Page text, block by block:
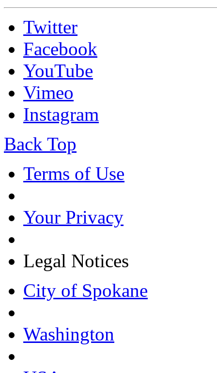
Twitter
Facebook
YouTube
Vimeo
Instagram
Back Top
Terms of Use
Your Privacy
Legal Notices
City of Spokane
Washington